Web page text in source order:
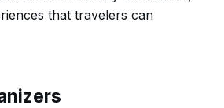
that travelers can